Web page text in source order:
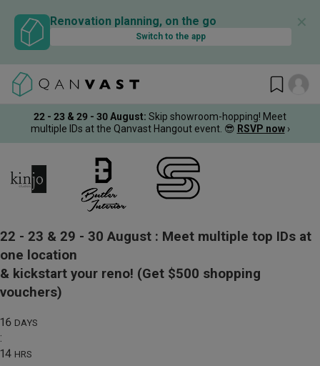
Renovation planning, on the go
Switch to the app
✕
22 - 23 & 29 - 30 August: Skip showroom-hopping! Meet
multiple IDs at the Qanvast Hangout event. 😎 RSVP now ›
22 - 23 & 29 - 30 August : Meet multiple top IDs at
one location
& kickstart your reno! (Get $500 shopping
vouchers)
16 DAYS
:
14 HRS